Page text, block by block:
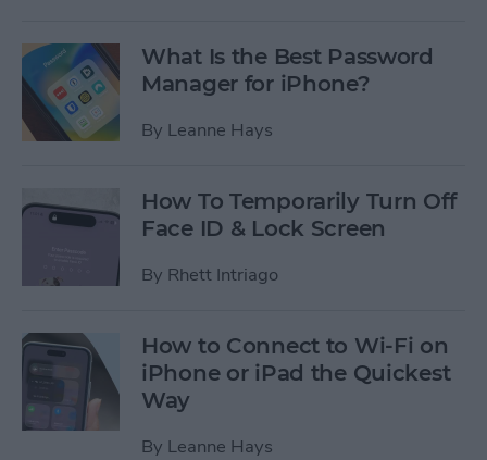
What Is the Best Password
Manager for iPhone?
By Leanne Hays
How To Temporarily Turn Off
Face ID & Lock Screen
By Rhett Intriago
How to Connect to Wi-Fi on
iPhone or iPad the Quickest
Way
By Leanne Hays